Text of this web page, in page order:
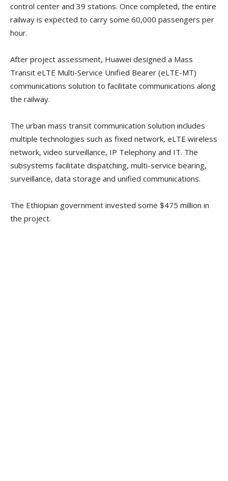
control center and 39 stations. Once completed, the entire
railway is expected to carry some 60,000 passengers per
hour.
After project assessment, Huawei designed a Mass
Transit eLTE Multi-Service Unified Bearer (eLTE-MT)
communications solution to facilitate communications along
the railway.
The urban mass transit communication solution includes
multiple technologies such as fixed network, eLTE wireless
network, video surveillance, IP Telephony and IT. The
subsystems facilitate dispatching, multi-service bearing,
surveillance, data storage and unified communications.
The Ethiopian government invested some $475 million in
the project.